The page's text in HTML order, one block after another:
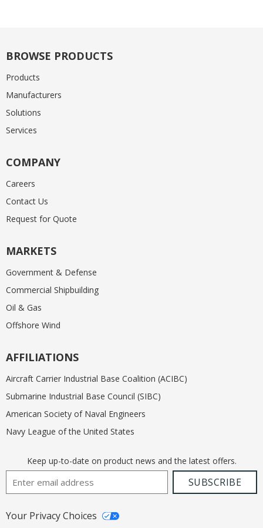
BROWSE PRODUCTS
Products
Manufacturers
Solutions
Services
COMPANY
Careers
Contact Us
Request for Quote
MARKETS
Government & Defense
Commercial Shipbuilding
Oil & Gas
Offshore Wind
AFFILIATIONS
Aircraft Carrier Industrial Base Coalition (ACIBC)
Submarine Industrial Base Council (SIBC)
American Society of Naval Engineers
Navy League of the United States
Keep up-to-date on product news and the latest offers.
Email AddressSUBSCRIBE
Your Privacy Choices